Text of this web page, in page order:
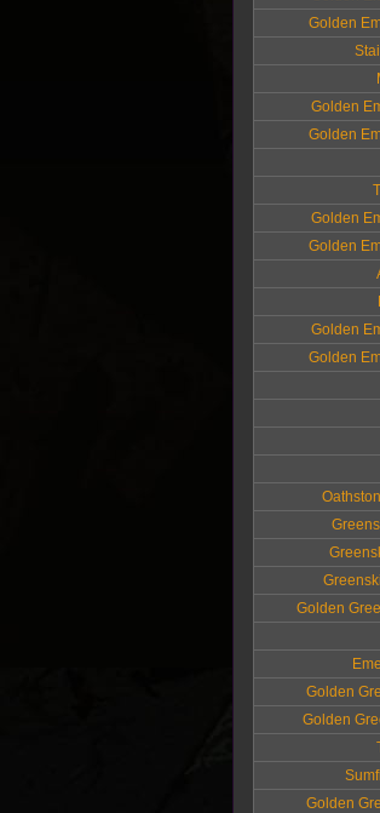
Golden
Golden
Golden
Golden
Golden
Golden
Golden
Golden
Golden
Golden
Golden